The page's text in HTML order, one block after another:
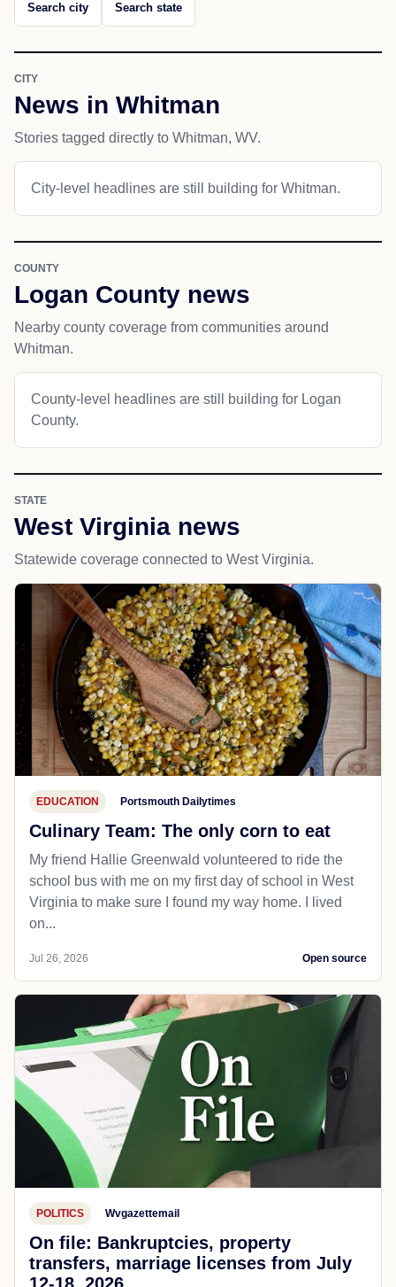
Search city Search state
CITY
News in Whitman
Stories tagged directly to Whitman, WV.
City-level headlines are still building for Whitman.
COUNTY
Logan County news
Nearby county coverage from communities around
Whitman.
County-level headlines are still building for Logan
County.
STATE
West Virginia news
Statewide coverage connected to West Virginia.
EDUCATION Portsmouth Dailytimes
Culinary Team: The only corn to eat
My friend Hallie Greenwald volunteered to ride the
school bus with me on my first day of school in West
Virginia to make sure I found my way home. I lived
on...
Jul 26, 2026 Open source
POLITICS Wvgazettemail
On file: Bankruptcies, property
transfers, marriage licenses from July